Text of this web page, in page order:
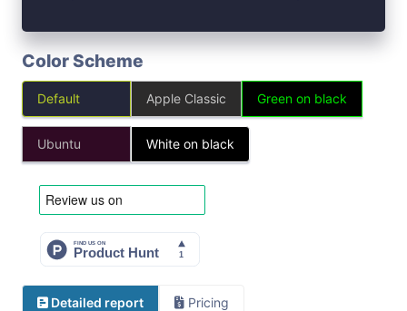
Color Scheme
Default Apple Classic Green on black
Ubuntu White on black
Detailed report Pricing